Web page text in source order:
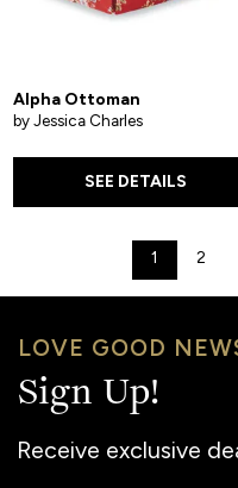
Alpha Ottoman
by Jessica Charles
SEE DETAILS
1 2
LOVE GOOD
Sign Up!
Receive exclusive